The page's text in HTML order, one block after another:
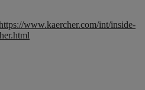
www.kaercher.com/int/inside-